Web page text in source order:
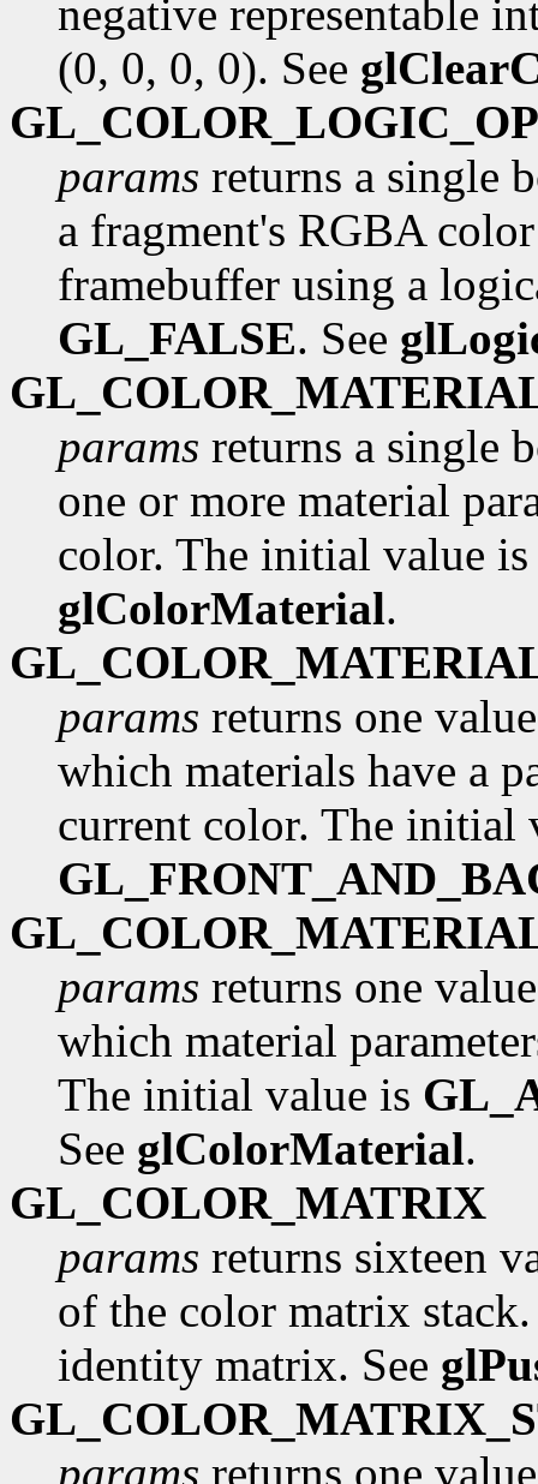
negative representable
(0, 0, 0, 0). See
GL_COLOR_LOGIC_OP
params returns a single
a fragment's RGBA
framebuffer using a
GL_FALSE. See
params returns a single
one or more material
color. The initial value
glColorMaterial.
params returns one
which materials have a
current color. The initial
params returns one
which material
The initial value is
See glColorMaterial.
GL_COLOR_MATRIX
params returns sixteen
of the color matrix
identity matrix. See
params returns one